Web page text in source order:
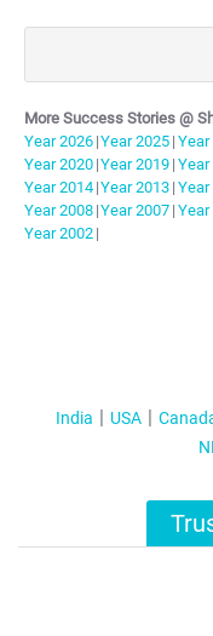
More Success Stories @
Year2026 |Year2025 | Year
Year2020 |Year2019 | Year
Year2014 |Year2013 | Year
Year2008 |Year2007 | Year
Year2002 |
India USA